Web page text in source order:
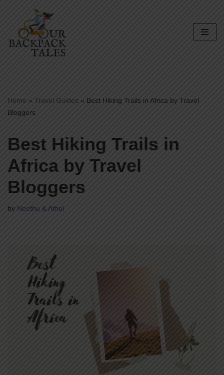
Skip
to
content
Home » Travel Guides » Best Hiking Trails in Africa by Travel
Bloggers
Best Hiking Trails in
Africa by Travel
Bloggers
by Neethu & Athul